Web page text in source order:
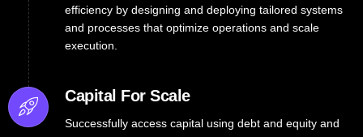
efficiency by designing and deploying tailored systems
and processes that optimize operations and scale
execution.
Capital For Scale
Successfully access capital using debt and equity and